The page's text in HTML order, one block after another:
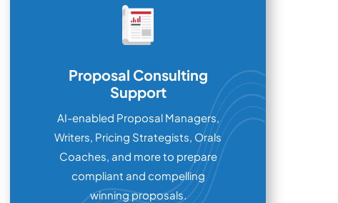
Proposal Consulting
Support
AI-enabled Proposal Managers,
Writers, Pricing Strategists, Orals
Coaches, and more to prepare
compliant and compelling
winning proposals.